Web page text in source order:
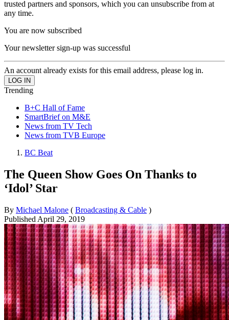
trusted partners and sponsors, which you can unsubscribe from at
any time.
You are now subscribed
Your newsletter sign-up was successful
An account already exists for this email address, please log in.
Trending
B+C Hall of Fame
SmartBrief on M&E
News from TV Tech
News from TVB Europe
BC Beat
The Queen Show Goes On Thanks to
‘Idol’ Star
By Michael Malone ( Broadcasting & Cable )
Published April 29, 2019